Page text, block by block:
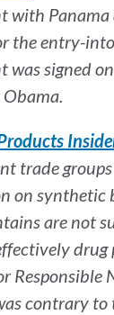
with
the entry-
was signed
trade
on synthetic
are not
drug
Responsible
contrary to